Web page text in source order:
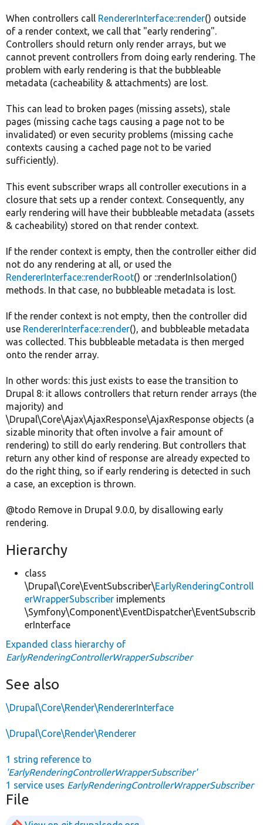
When controllers call RendererInterface::render() outside
of a render context, we call that "early rendering".
Controllers should return only render arrays, but we
cannot prevent controllers from doing early rendering. The
problem with early rendering is that the bubbleable
metadata (cacheability & attachments) are lost.
This can lead to broken pages (missing assets), stale
pages (missing cache tags causing a page not to be
invalidated) or even security problems (missing cache
contexts causing a cached page not to be varied
sufficiently).
This event subscriber wraps all controller executions in a
closure that sets up a render context. Consequently, any
early rendering will have their bubbleable metadata (assets
& cacheability) stored on that render context.
If the render context is empty, then the controller either did
not do any rendering at all, or used the
RendererInterface::renderRoot() or ::renderInIsolation()
methods. In that case, no bubbleable metadata is lost.
If the render context is not empty, then the controller did
use RendererInterface::render(), and bubbleable metadata
was collected. This bubbleable metadata is then merged
onto the render array.
In other words: this just exists to ease the transition to
Drupal 8: it allows controllers that return render arrays (the
majority) and
\Drupal\Core\Ajax\AjaxResponse\AjaxResponse objects (a
sizable minority that often involve a fair amount of
rendering) to still do early rendering. But controllers that
return any other kind of response are already expected to
do the right thing, so if early rendering is detected in such
a case, an exception is thrown.
@todo Remove in Drupal 9.0.0, by disallowing early
rendering.
Hierarchy
class
\Drupal\Core\EventSubscriber\EarlyRenderingControll
erWrapperSubscriber implements
\Symfony\Component\EventDispatcher\EventSubscrib
erInterface
Expanded class hierarchy of
EarlyRenderingControllerWrapperSubscriber
See also
\Drupal\Core\Render\RendererInterface
\Drupal\Core\Render\Renderer
1 string reference to
'EarlyRenderingControllerWrapperSubscriber'
1 service uses EarlyRenderingControllerWrapperSubscriber
File